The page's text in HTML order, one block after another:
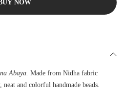
NOW
Abaya. Made from Nidha fabric
and colorful handmade beads.